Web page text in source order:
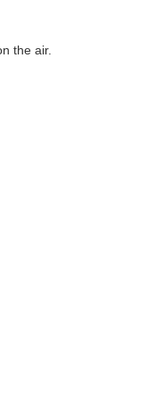
the air.